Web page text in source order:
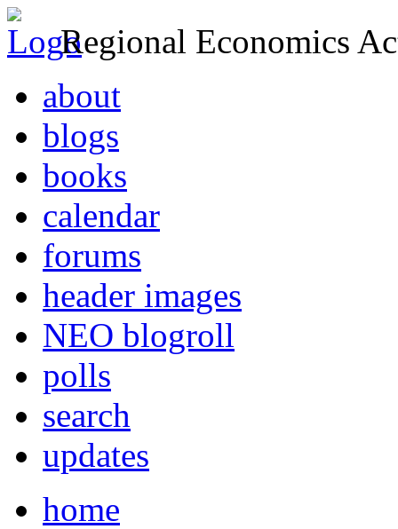
Regional Economics
about
blogs
books
calendar
forums
header images
NEO blogroll
polls
search
updates
home